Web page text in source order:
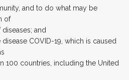
and to do what may be
of
and
COVID-19, which is caused
100 countries, including the United